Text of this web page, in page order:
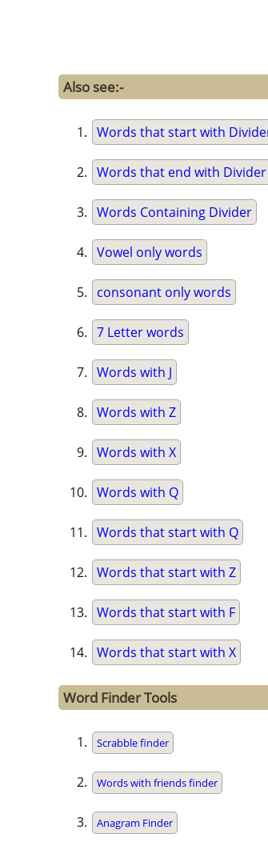
Also see:-
Words that start with
Words that end with Divider
Words Containing Divider
Vowel only words
consonant only words
7 Letter words
Words with J
Words with Z
Words with X
Words with Q
Words that start with Q
Words that start with Z
Words that start with F
Words that start with X
Word Finder Tools
Scrabble finder
Words with friends finder
Anagram Finder